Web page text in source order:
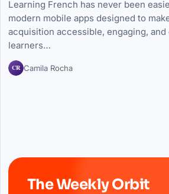
Learning French has never been
modern mobile apps designed to
acquisition accessible, engaging,
learners…
CR Camila Rocha
The Weekly Orbit